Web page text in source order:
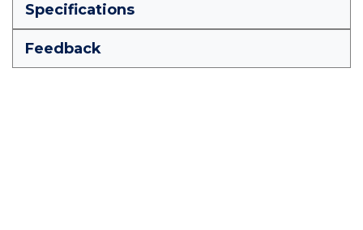
Specifications
Feedback